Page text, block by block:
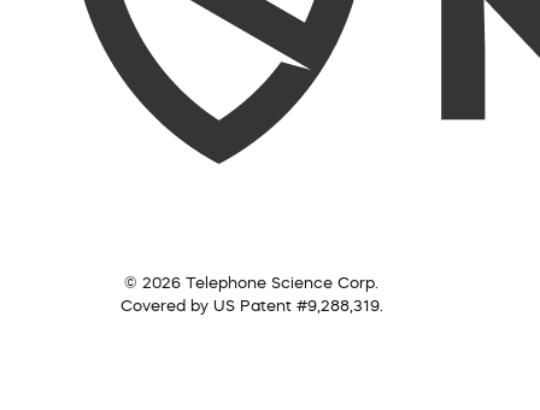
© 2026 Telephone Science Corp.
Covered by US Patent #9,288,319.